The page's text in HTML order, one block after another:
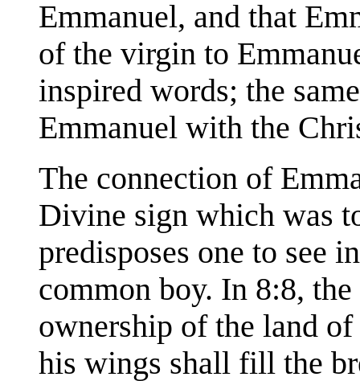
Emmanuel, and that
of the virgin to
inspired words; the
Emmanuel with the
The connection of
Divine sign which was
predisposes one to see
common boy. In 8:8,
ownership of the land
his wings shall fill the